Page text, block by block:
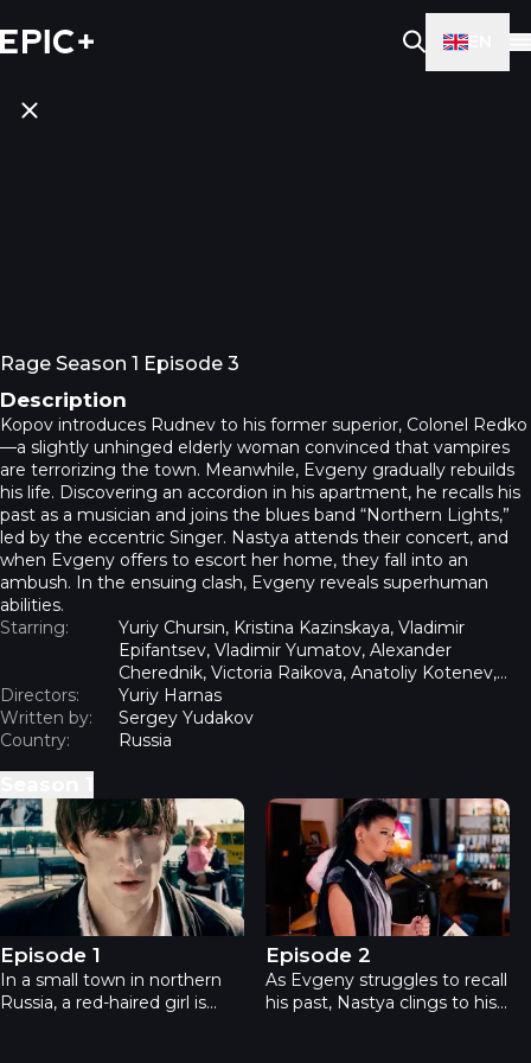
Rage Season 1 Episode 3
Description
Kopov introduces Rudnev to his former superior, Colonel Redko
—a slightly unhinged elderly woman convinced that vampires
are terrorizing the town. Meanwhile, Evgeny gradually rebuilds
his life. Discovering an accordion in his apartment, he recalls his
past as a musician and joins the blues band “Northern Lights,”
led by the eccentric Singer. Nastya attends their concert, and
when Evgeny offers to escort her home, they fall into an
ambush. In the ensuing clash, Evgeny reveals superhuman
abilities.
Starring:
Yuriy Chursin, Kristina Kazinskaya, Vladimir
Epifantsev, Vladimir Yumatov, Alexander
Cherednik, Victoria Raikova, Anatoliy Kotenev,
Viktor Potapeshkin
Directors:
Yuriy Harnas
Written by:
Sergey Yudakov
Country:
Russia
Rage - Episode 1
Episode 1
In a small town in northern
Russia, a red-haired girl is
Rage - Episode 2
Episode 2
As Evgeny struggles to recall
his past, Nastya clings to his